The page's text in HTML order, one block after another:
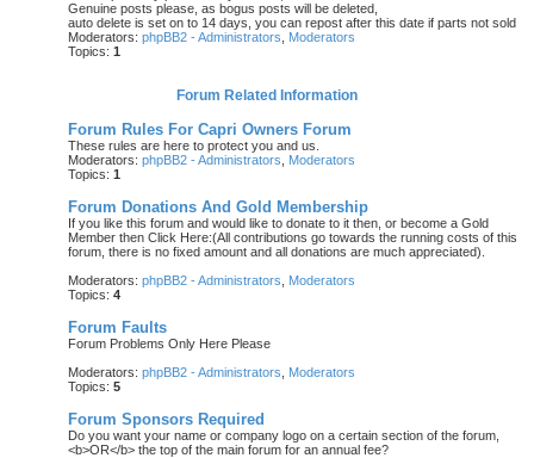
Genuine posts please, as bogus posts will be deleted,
auto delete is set on to 14 days, you can repost after this date if parts not sold
Moderators: phpBB2 - Administrators
Moderators
Topics: 1
Forum Related Information
Forum Rules For Capri Owners Forum
These rules are here to protect you and us.
Moderators: phpBB2 - Administrators
Moderators
Topics: 1
Forum Donations And Gold Membership
If you like this forum and would like to donate to it then, or become a Gold
Member then Click Here:(All contributions go towards the running costs of this
forum, there is no fixed amount and all donations are much appreciated).
Moderators: phpBB2 - Administrators
Moderators
Topics: 4
Forum Faults
Forum Problems Only Here Please
Moderators: phpBB2 - Administrators
Moderators
Topics: 5
Forum Sponsors Required
Do you want your name or company logo on a certain section of the forum,
<b>OR</b> the top of the main forum for an annual fee?